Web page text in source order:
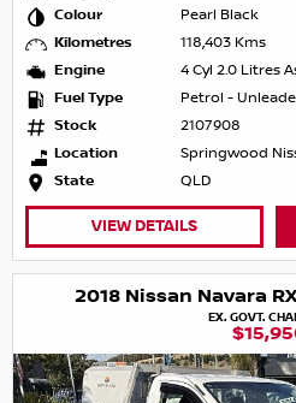
Colour
Pearl Black
Kilometres
118,403 Kms
Engine
4 Cyl 2.0 Litres
Fuel Type
Petrol -
Stock
2107908
Location
Springwood
State
QLD
VIEW DETAILS
2018 Nissan Navara
EX. GOVT.